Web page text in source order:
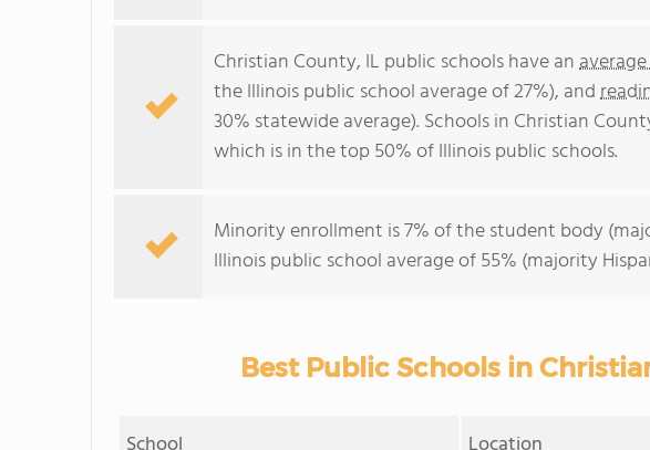
Christian County, IL public schools have an
the Illinois public school average of 27%), and
30% statewide average). Schools in Christian
which is in the top 50% of Illinois public schools.
Minority enrollment is 7% of the student body
Illinois public school average of 55% (majority
Best Public Schools in